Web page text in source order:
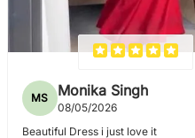
MS Monika Singh
08/05/2026
Beautiful Dress i just love it